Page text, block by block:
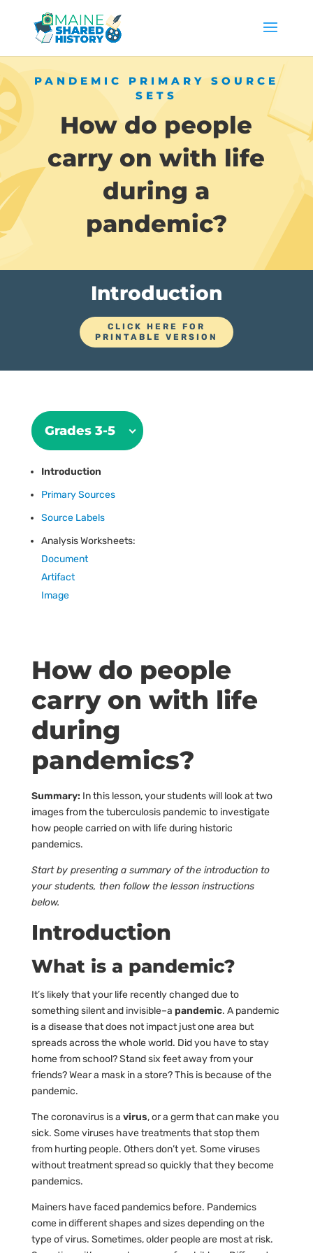
PANDEMIC PRIMARY SOURCE
SETS
How do people
carry on with life
during a
pandemic?
Introduction
CLICK HERE FOR
PRINTABLE VERSION
Grades 3-5
Introduction
Primary Sources
Source Labels
Analysis Worksheets:
Document
Artifact
Image
How do people
carry on with life
during
pandemics?
Summary: In this lesson, your students will look at two
images from the tuberculosis pandemic to investigate
how people carried on with life during historic
pandemics.
Start by presenting a summary of the introduction to
your students, then follow the lesson instructions
below.
Introduction
What is a pandemic?
It’s likely that your life recently changed due to
something silent and invisible–a pandemic. A pandemic
is a disease that does not impact just one area but
spreads across the whole world. Did you have to stay
home from school? Stand six feet away from your
friends? Wear a mask in a store? This is because of the
pandemic.
The coronavirus is a virus, or a germ that can make you
sick. Some viruses have treatments that stop them
from hurting people. Others don’t yet. Some viruses
without treatment spread so quickly that they become
pandemics.
Mainers have faced pandemics before. Pandemics
come in different shapes and sizes depending on the
type of virus. Sometimes, older people are most at risk.